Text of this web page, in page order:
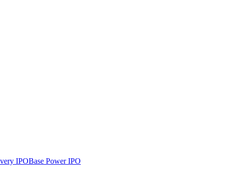
IPOBase PowerIPO